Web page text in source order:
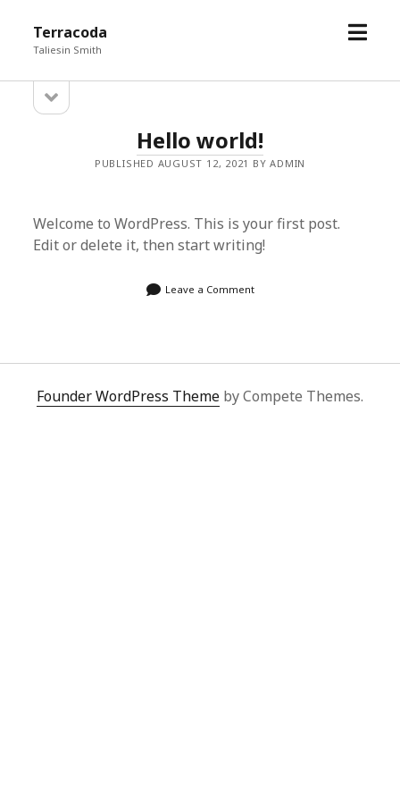
Terracoda
Taliesin Smith
open
Sidebarsidebar
TerracodaHello world!
PUBLISHED AUGUST 12, 2021 BY ADMIN
Welcome to WordPress. This is your first post.
Edit or delete it, then start writing!
Leave a Comment
Founder WordPress Theme by Compete Themes.